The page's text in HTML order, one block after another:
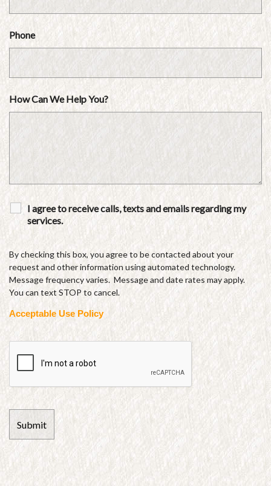
Phone
How Can We Help You?
I agree to receive calls, texts and emails regarding my
services.
By checking this box, you agree to be contacted about your
request and other information using automated technology.
Message frequency varies. Message and date rates may apply.
You can text STOP to cancel.
Acceptable Use Policy